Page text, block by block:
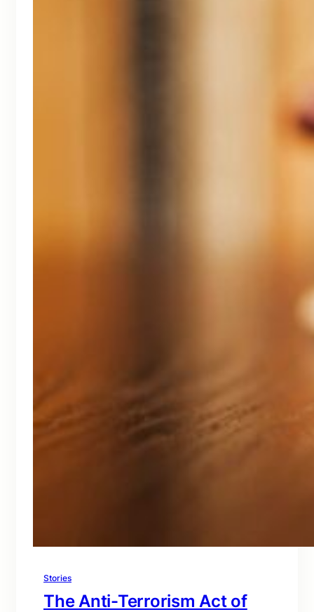
Stories
The Anti-Terrorism Act of